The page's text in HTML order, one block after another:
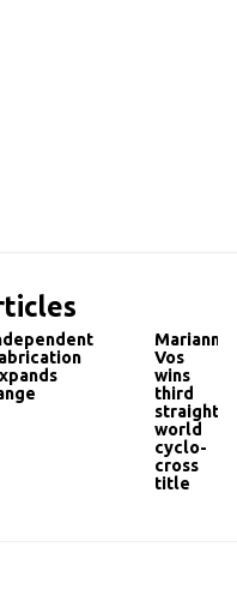
Marianne
Vos
wins
third
straight
world
cyclo-
cross
title